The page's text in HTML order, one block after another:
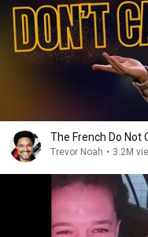
The French Do Not
Trevor Noah • 3.2M